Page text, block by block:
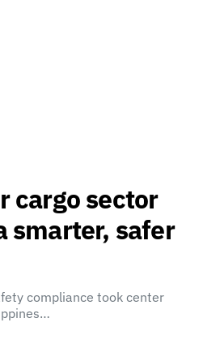
cargo sector
smarter, safer
compliance took center